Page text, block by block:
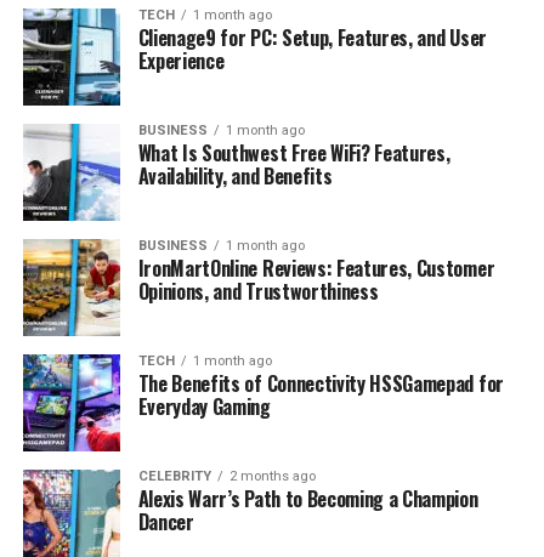
Why Her Story Resonates
Looking Ahead
FAQs
How old is Lola Tung?
What is Lola Tung best known for?
Does Lola Tung use social media?
Profile Summary
Detail
Information
Full Name
TECH 1 month ago
Clienage9 for PC: Setup, Features, and User
Experience
BUSINESS 1 month ago
What Is Southwest Free WiFi? Features,
Availability, and Benefits
BUSINESS 1 month ago
IronMartOnline Reviews: Features, Customer
Opinions, and Trustworthiness
TECH 1 month ago
The Benefits of Connectivity HSSGamepad for
Everyday Gaming
CELEBRITY 2 months ago
Alexis Warr’s Path to Becoming a Champion
Dancer